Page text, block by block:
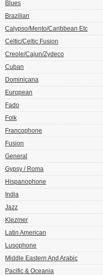
Blues
Brazilian
Calypso/Mento/Caribbean Etc
Celtic/Celtic Fusion
Creole/Cajun/Zydeco
Cuban
Dominicana
European
Fado
Folk
Francophone
Fusion
General
Gypsy / Roma
Hispanophone
India
Jazz
Klezmer
Latin American
Lusophone
Middle Eastern And Arabic
Pacific & Oceania